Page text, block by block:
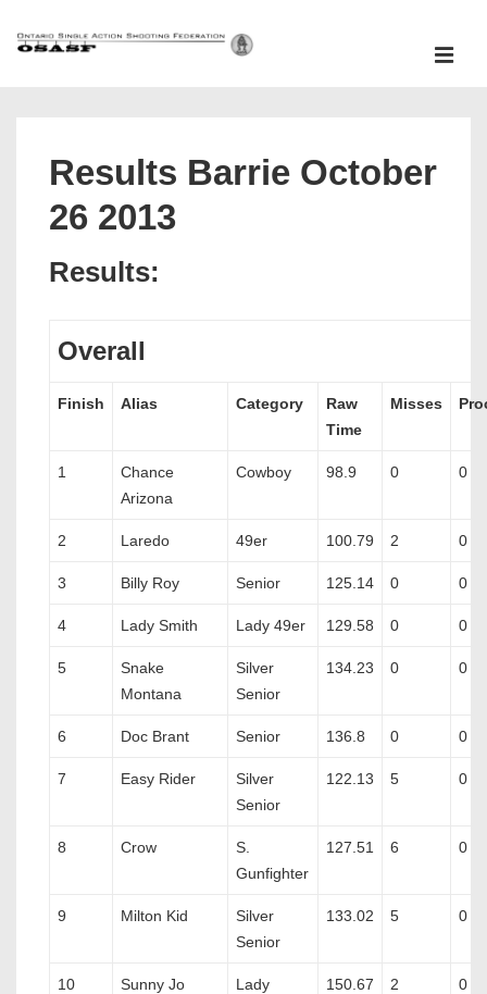
Skip
Results Barrie October
26 2013
Results:
Overall
Finish Alias Category
Raw
Time
Misses
1
Chance
Arizona
Cowboy 98.9 0 0
2 Laredo 49er 100.79 2 0
3 Billy Roy Senior 125.14 0 0
4 Lady Smith Lady 49er 129.58 0 0
5
Snake
Montana
Silver
Senior
134.23 0 0
6 Doc Brant Senior 136.8 0 0
7 Easy Rider
Silver
Senior
122.13 5 0
8 Crow
S.
Gunfighter
127.51 6 0
9 Milton Kid
Silver
Senior
133.02 5 0
10 Sunny Jo
Lady
150.67 2 0